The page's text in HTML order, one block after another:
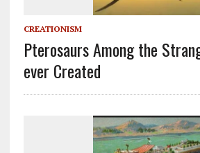
CREATIONISM
Pterosaurs Among the
ever Created